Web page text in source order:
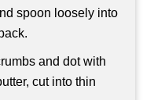
spoon loosely into
and dot with
cut into thin